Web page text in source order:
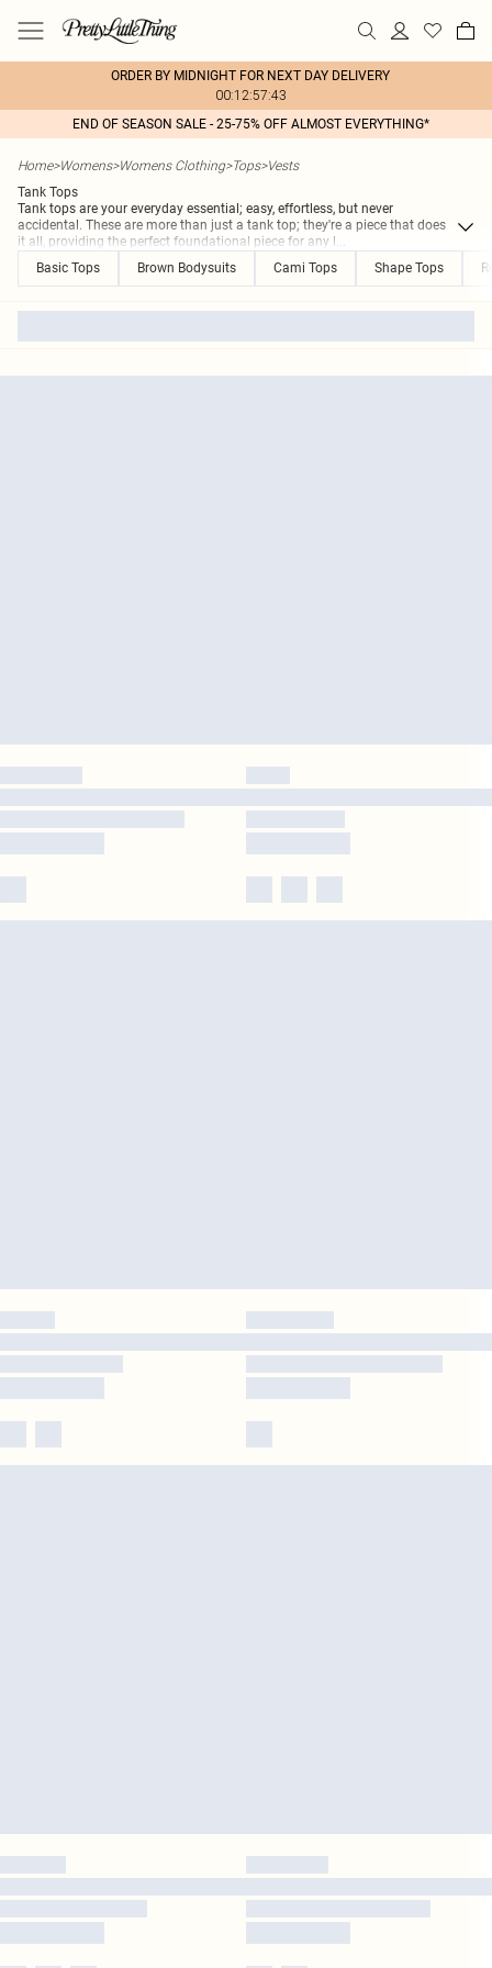
ORDER BY MIDNIGHT FOR NEXT DAY DELIVERY
00:12:57:43
END OF SEASON SALE - 25-75% OFF ALMOST EVERYTHING*
Home>Womens>Womens Clothing>Tops>Vests
Tank Tops
Tank tops are your everyday essential; easy, effortless, but never
accidental. These are more than just a tank top; they're a piece that does
it all, providing the perfect foundational piece for any l...
Basic Tops
Brown Bodysuits Cami Tops Shape Tops